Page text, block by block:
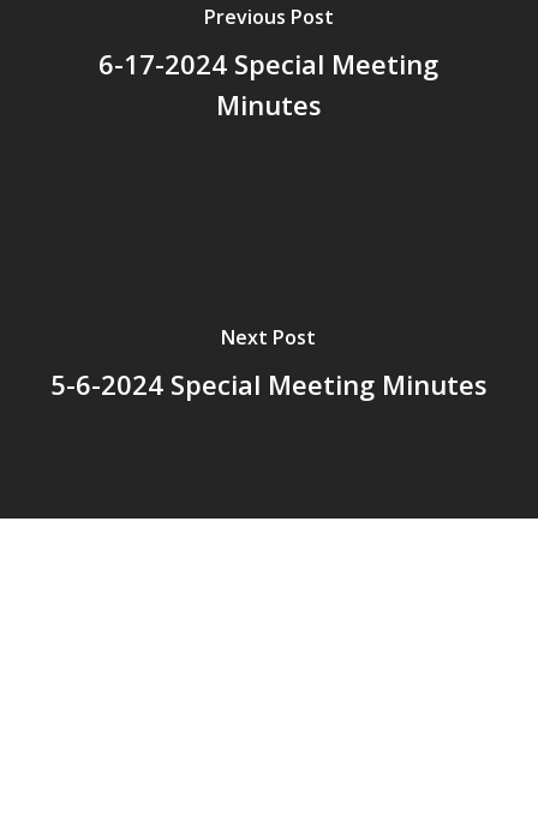
Previous Post
6-17-2024 Special Meeting
Minutes
Next Post
5-6-2024 Special Meeting Minutes